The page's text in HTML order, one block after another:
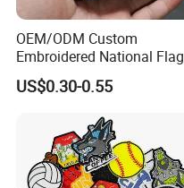
OEM/ODM Custom
Embroidered National Flag
Patch with Velcro Tactical
Morale Badges for Clothing
US$0.30-0.55